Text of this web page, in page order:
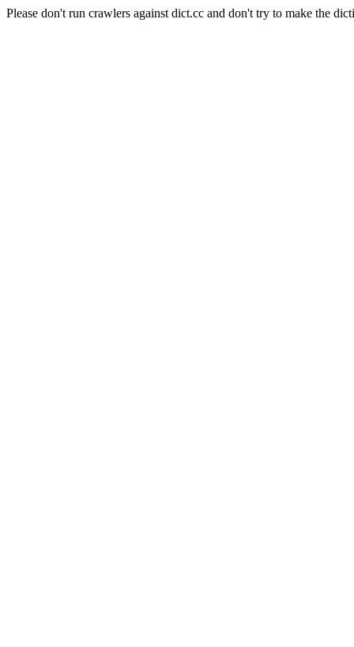
Please don't run crawlers against dict.cc and don't try to make the